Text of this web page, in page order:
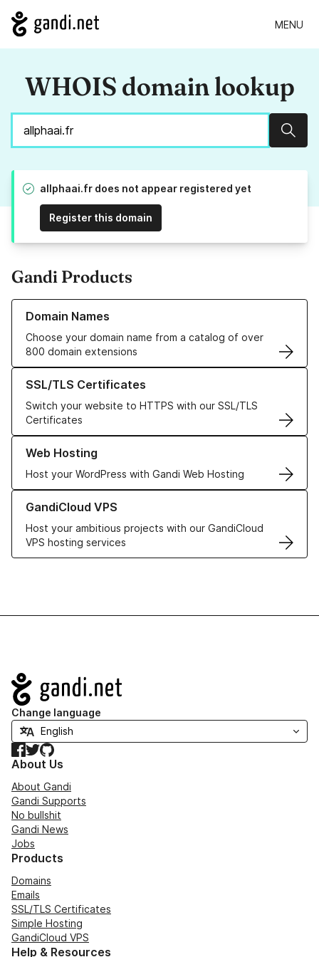
MENU
WHOIS domain lookup
allphaai.fr does not appear registered yet
Register this domain
Gandi Products
Domain Names
Choose your domain name from a catalog of over
800 domain extensions
Learn more about our Domain Names
SSL/TLS Certificates
Switch your website to HTTPS with our SSL/TLS
Certificates
Learn more about our SSL/TLS Certificates
Web Hosting
Host your WordPress with Gandi Web Hosting
Learn more about our Web Hosting solutions
GandiCloud VPS
Host your ambitious projects with our GandiCloud
VPS hosting services
Learn more about GandiCloud VPS
Navigation
Change language
Facebook
TwitterGitHub
About Us
About Gandi
Gandi Supports
No bullshit
Gandi News
Jobs
Products
Domains
Emails
SSL/TLS Certificates
Simple Hosting
GandiCloud VPS
Help & Resources